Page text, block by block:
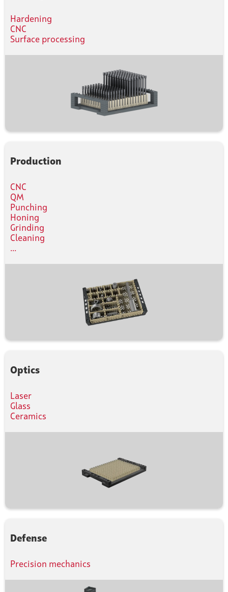
Hardening
CNC
Surface processing
Production
CNC
QM
Punching
Honing
Grinding
Cleaning
...
Optics
Laser
Glass
Ceramics
Defense
Precision mechanics